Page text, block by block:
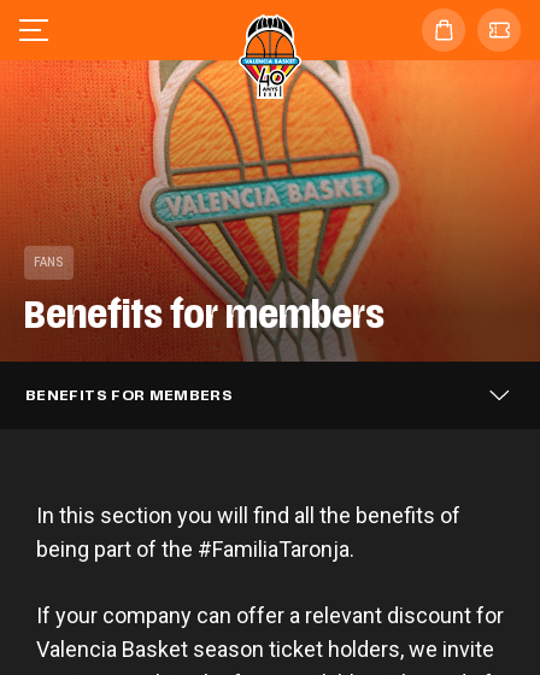
FANS
Benefits for members
BENEFITS FOR MEMBERS
In this section you will find all the benefits of
being part of the #FamiliaTaronja.
If your company can offer a relevant discount for
Valencia Basket season ticket holders, we invite